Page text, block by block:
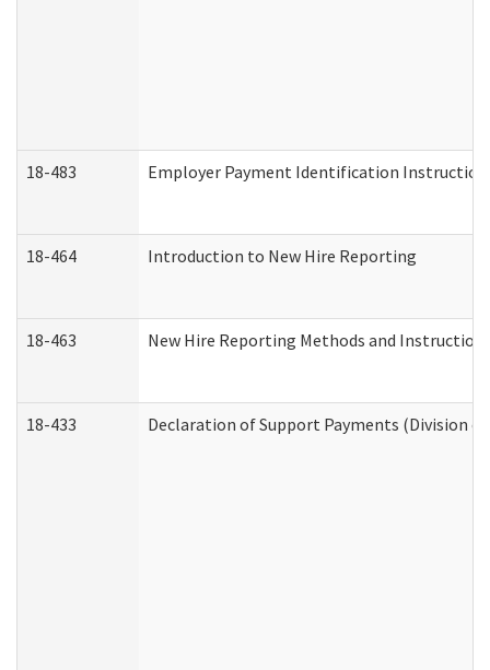
18-483 Employer Payment Identification
18-464 Introduction to New Hire Reporting
18-463 New Hire Reporting Methods and
18-433 Declaration of Support Payments (Division